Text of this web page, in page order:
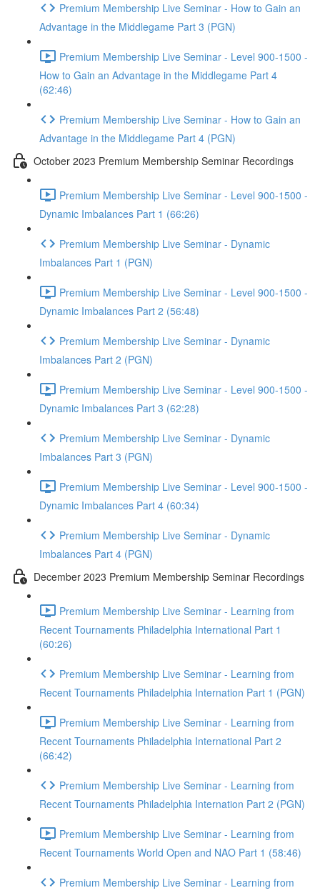
Premium Membership Live Seminar - How to Gain an
Advantage in the Middlegame Part 3 (PGN)
Premium Membership Live Seminar - Level 900-1500 -
How to Gain an Advantage in the Middlegame Part 4
(62:46)
Premium Membership Live Seminar - How to Gain an
Advantage in the Middlegame Part 4 (PGN)
October 2023 Premium Membership Seminar Recordings
Premium Membership Live Seminar - Level 900-1500 -
Dynamic Imbalances Part 1 (66:26)
Premium Membership Live Seminar - Dynamic
Imbalances Part 1 (PGN)
Premium Membership Live Seminar - Level 900-1500 -
Dynamic Imbalances Part 2 (56:48)
Premium Membership Live Seminar - Dynamic
Imbalances Part 2 (PGN)
Premium Membership Live Seminar - Level 900-1500 -
Dynamic Imbalances Part 3 (62:28)
Premium Membership Live Seminar - Dynamic
Imbalances Part 3 (PGN)
Premium Membership Live Seminar - Level 900-1500 -
Dynamic Imbalances Part 4 (60:34)
Premium Membership Live Seminar - Dynamic
Imbalances Part 4 (PGN)
December 2023 Premium Membership Seminar Recordings
Premium Membership Live Seminar - Learning from
Recent Tournaments Philadelphia International Part 1
(60:26)
Premium Membership Live Seminar - Learning from
Recent Tournaments Philadelphia Internation Part 1 (PGN)
Premium Membership Live Seminar - Learning from
Recent Tournaments Philadelphia International Part 2
(66:42)
Premium Membership Live Seminar - Learning from
Recent Tournaments Philadelphia Internation Part 2 (PGN)
Premium Membership Live Seminar - Learning from
Recent Tournaments World Open and NAO Part 1 (58:46)
Premium Membership Live Seminar - Learning from